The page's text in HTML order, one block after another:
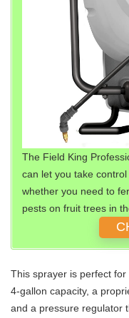
The Field King
can let you take
whether you need to
pests on fruit trees in
This sprayer is perfect
4-gallon capacity, a
and a pressure regulator